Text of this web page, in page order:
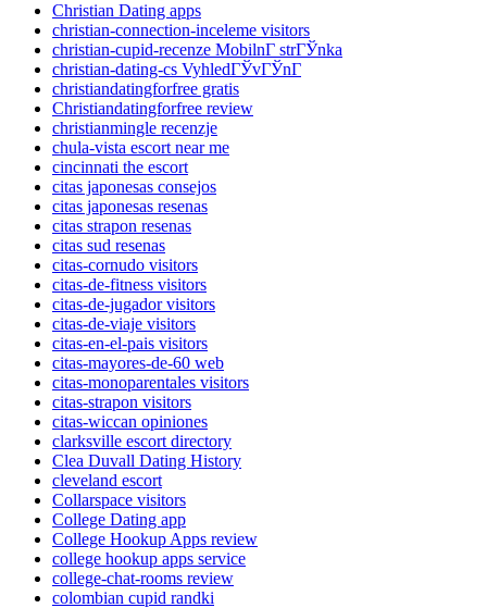
Christian Dating apps
christian-connection-inceleme visitors
christian-cupid-recenze MobilnГ­ strГЎnka
christian-dating-cs VyhledГЎvГЎnГ­
christiandatingforfree gratis
Christiandatingforfree review
christianmingle recenzje
chula-vista escort near me
cincinnati the escort
citas japonesas consejos
citas japonesas resenas
citas strapon resenas
citas sud resenas
citas-cornudo visitors
citas-de-fitness visitors
citas-de-jugador visitors
citas-de-viaje visitors
citas-en-el-pais visitors
citas-mayores-de-60 web
citas-monoparentales visitors
citas-strapon visitors
citas-wiccan opiniones
clarksville escort directory
Clea Duvall Dating History
cleveland escort
Collarspace visitors
College Dating app
College Hookup Apps review
college hookup apps service
college-chat-rooms review
colombian cupid randki